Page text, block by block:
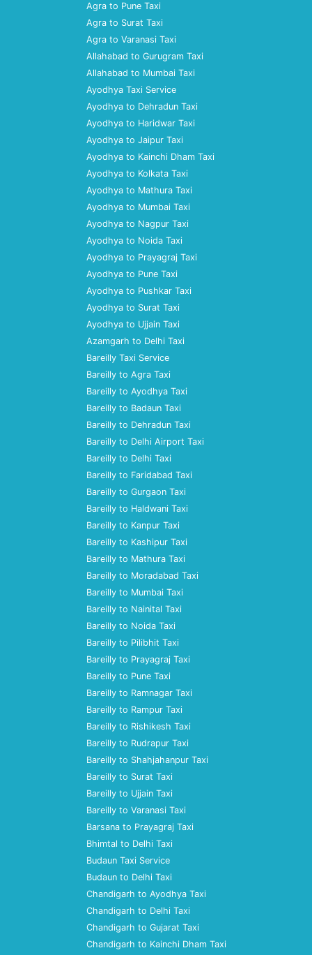
Agra to Pune Taxi
Agra to Surat Taxi
Agra to Varanasi Taxi
Allahabad to Gurugram Taxi
Allahabad to Mumbai Taxi
Ayodhya Taxi Service
Ayodhya to Dehradun Taxi
Ayodhya to Haridwar Taxi
Ayodhya to Jaipur Taxi
Ayodhya to Kainchi Dham Taxi
Ayodhya to Kolkata Taxi
Ayodhya to Mathura Taxi
Ayodhya to Mumbai Taxi
Ayodhya to Nagpur Taxi
Ayodhya to Noida Taxi
Ayodhya to Prayagraj Taxi
Ayodhya to Pune Taxi
Ayodhya to Pushkar Taxi
Ayodhya to Surat Taxi
Ayodhya to Ujjain Taxi
Azamgarh to Delhi Taxi
Bareilly Taxi Service
Bareilly to Agra Taxi
Bareilly to Ayodhya Taxi
Bareilly to Badaun Taxi
Bareilly to Dehradun Taxi
Bareilly to Delhi Airport Taxi
Bareilly to Delhi Taxi
Bareilly to Faridabad Taxi
Bareilly to Gurgaon Taxi
Bareilly to Haldwani Taxi
Bareilly to Kanpur Taxi
Bareilly to Kashipur Taxi
Bareilly to Mathura Taxi
Bareilly to Moradabad Taxi
Bareilly to Mumbai Taxi
Bareilly to Nainital Taxi
Bareilly to Noida Taxi
Bareilly to Pilibhit Taxi
Bareilly to Prayagraj Taxi
Bareilly to Pune Taxi
Bareilly to Ramnagar Taxi
Bareilly to Rampur Taxi
Bareilly to Rishikesh Taxi
Bareilly to Rudrapur Taxi
Bareilly to Shahjahanpur Taxi
Bareilly to Surat Taxi
Bareilly to Ujjain Taxi
Bareilly to Varanasi Taxi
Barsana to Prayagraj Taxi
Bhimtal to Delhi Taxi
Budaun Taxi Service
Budaun to Delhi Taxi
Chandigarh to Ayodhya Taxi
Chandigarh to Delhi Taxi
Chandigarh to Gujarat Taxi
Chandigarh to Kainchi Dham Taxi